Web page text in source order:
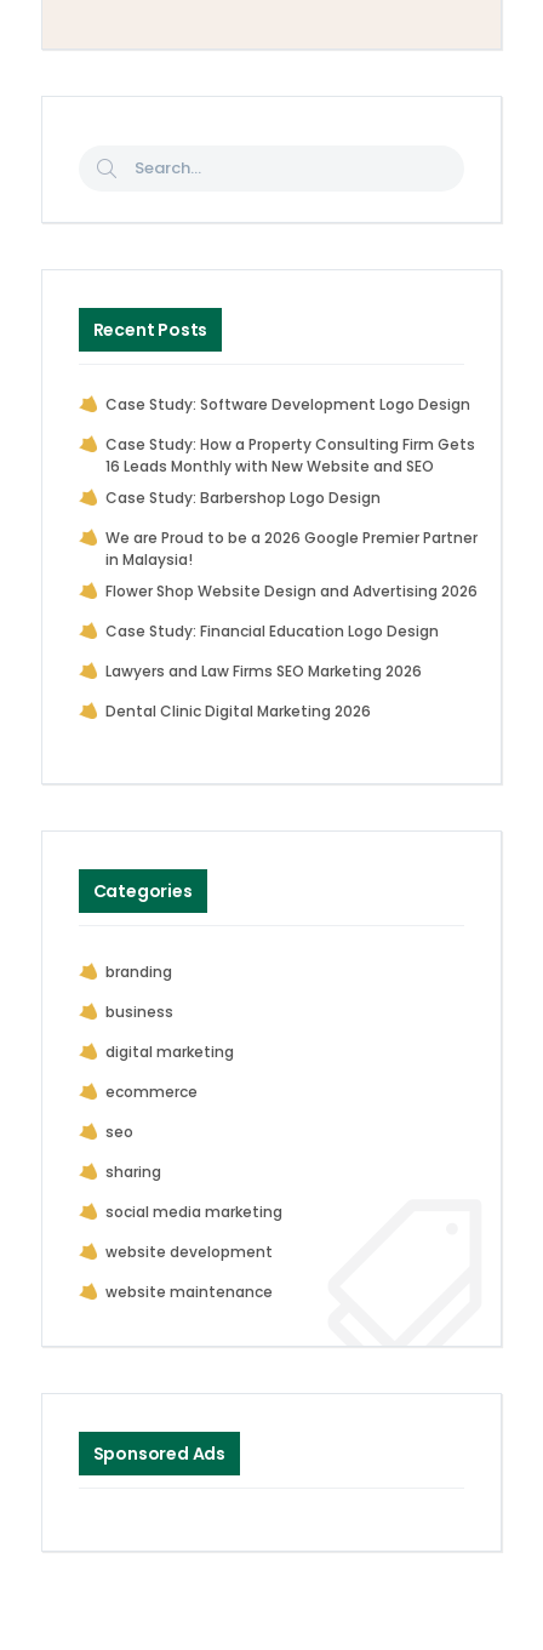
Recent Posts
Case Study: Software Development Logo Design
Case Study: How a Property Consulting Firm Gets
16 Leads Monthly with New Website and SEO
Case Study: Barbershop Logo Design
We are Proud to be a 2026 Google Premier Partner
in Malaysia!
Flower Shop Website Design and Advertising 2026
Case Study: Financial Education Logo Design
Lawyers and Law Firms SEO Marketing 2026
Dental Clinic Digital Marketing 2026
Categories
branding
business
digital marketing
ecommerce
seo
sharing
social media marketing
website development
website maintenance
Sponsored Ads